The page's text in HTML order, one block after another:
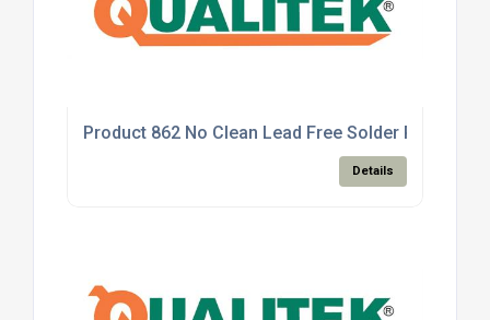
Product 862 No Clean Lead Free Solder Paste
Details